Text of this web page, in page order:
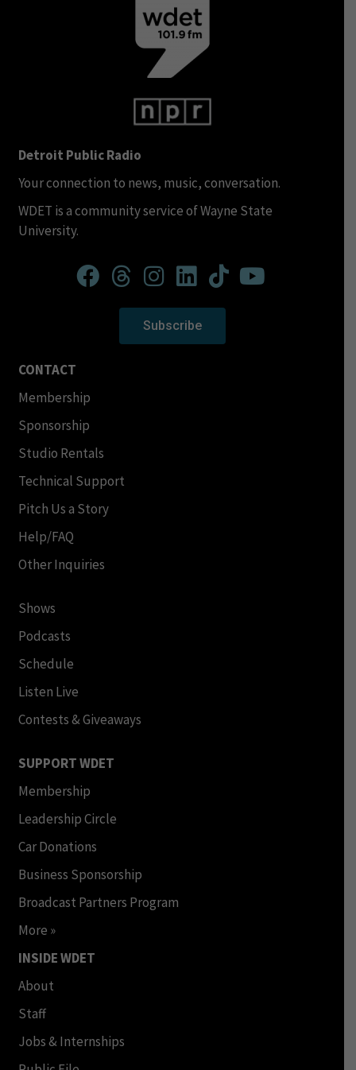
Detroit Public Radio
Your connection to news, music, conversation.
WDET is a community service of Wayne State
University.
Subscribe
CONTACT
Membership
Sponsorship
Studio Rentals
Technical Support
Pitch Us a Story
Help/FAQ
Other Inquiries
Shows
Podcasts
Schedule
Listen Live
Contests & Giveaways
SUPPORT WDET
Membership
Leadership Circle
Car Donations
Business Sponsorship
Broadcast Partners Program
More »
INSIDE WDET
About
Staff
Jobs & Internships